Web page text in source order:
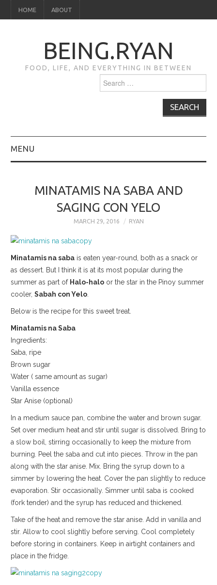
HOME ABOUT
BEING.RYAN
FOOD, LIFE, AND EVERYTHING IN BETWEEN
for:
MENU
ABOUT
MINATAMIS NA SABA AND
SAGING CON YELO
MARCH 29, 2016 RYAN
Minatamis na saba is eaten year-round, both as a snack or
as dessert. But I think it is at its most popular during the
summer as part of Halo-halo or the star in the Pinoy summer
cooler,Sabah con Yelo
Below is the recipe for this sweet treat.
Minatamis na Saba
Ingredients:
Saba, ripe
Brown sugar
Water ( same amount as sugar)
Vanilla essence
Star Anise (optional)
In a medium sauce pan, combine the water and brown sugar.
Set over medium heat and stir until sugar is dissolved. Bring to
a slow boil, stirring occasionally to keep the mixture from
burning. Peel the saba and cut into pieces. Throw in the pan
along with the star anise. Mix. Bring the syrup down to a
simmer by lowering the heat. Cover the pan slightly to reduce
evaporation. Stir occasionally. Simmer until saba is cooked
(fork tender) and the syrup has reduced and thickened.
Take of the heat and remove the star anise. Add in vanilla and
stir. Allow to cool slightly before serving. Cool completely
before storing in containers. Keep in airtight containers and
place in the fridge.